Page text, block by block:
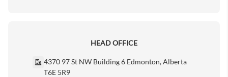
HEAD OFFICE
4370 97 St NW Building 6 Edmonton, Alberta
T6E 5R9